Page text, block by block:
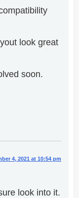
look great
soon.
4, 2021 at 10:54 pm
look into it.